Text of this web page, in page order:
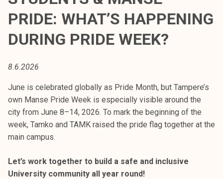
k
o
k
u
n
PRIDE: WHAT’S HAPPENING
DURING PRIDE WEEK?
8.6.2026
June is celebrated globally as Pride Month, but Tampere’s
own Manse Pride Week is especially visible around the
city from June 8–14, 2026. To mark the beginning of the
week, Tamko and TAMK raised the pride flag together at the
main campus.
Let’s work together to build a safe and inclusive
University community all year round!